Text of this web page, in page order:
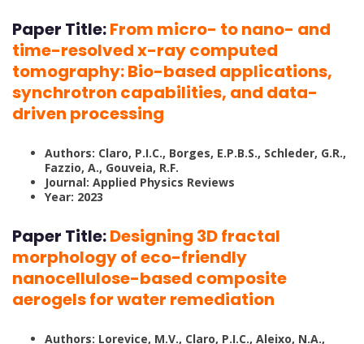
Paper Title:From micro- to nano- and
time-resolved x-ray computed
tomography: Bio-based applications,
synchrotron capabilities, and data-
driven processing
Authors: Claro, P.I.C., Borges, E.P.B.S., Schleder, G.R.,
Fazzio, A., Gouveia, R.F.
Journal: Applied Physics Reviews
Year: 2023
Paper Title:Designing 3D fractal
morphology of eco-friendly
nanocellulose-based composite
aerogels for water remediation
Authors: Lorevice, M.V., Claro, P.I.C., Aleixo, N.A.,